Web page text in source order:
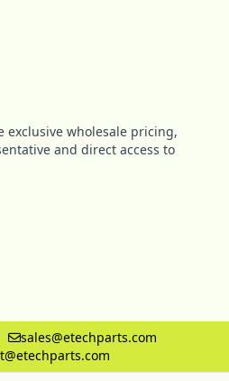
exclusive wholesale pricing,
and direct access to
sales@etechparts.com